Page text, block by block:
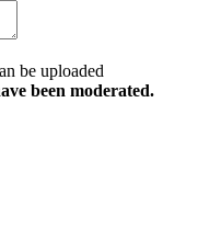
be uploaded
been moderated.